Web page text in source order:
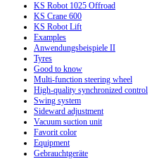
KS Robot 1025 Offroad
KS Crane 600
KS Robot Lift
Examples
Anwendungsbeispiele II
Tyres
Good to know
Multi-function steering wheel
High-quality synchronized control
Swing system
Sideward adjustment
Vacuum suction unit
Favorit color
Equipment
Gebrauchtgeräte